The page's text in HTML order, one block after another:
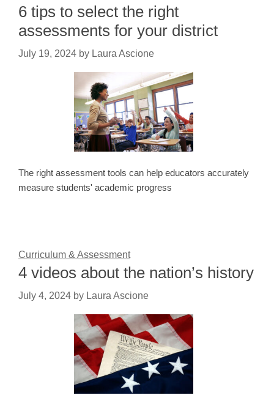
6 tips to select the right
assessments for your district
July 19, 2024 by Laura Ascione
The right assessment tools can help educators accurately
measure students' academic progress
Curriculum & Assessment
4 videos about the nation’s history
July 4, 2024 by Laura Ascione